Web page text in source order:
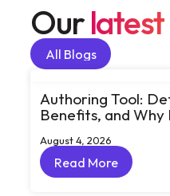
Our
All Blogs
All Blogs
Authoring Tool:
Benefits, and Why
August 4, 2026
Read More
Read More